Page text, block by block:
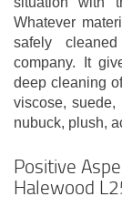
Whatever
safely
company. It
deep cleaning
viscose,
nubuck, plush,
Positive
Halewood